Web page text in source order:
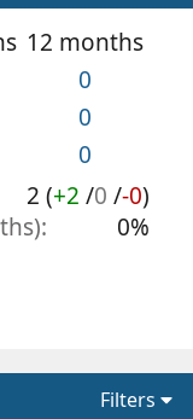
12 months
0
0
0
2 (+2 /0 /-0)
0%
Filters